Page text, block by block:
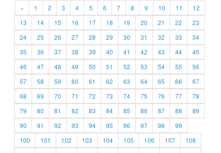
« 1 2 3 4 5 6 7 8 9 10 11
12
13
14 15 16 17 18 19 20 21 22
23
24
25 26 27 28 29 30 31 32 33
34
35
36 37 38 39 40 41 42 43 44
45
46
47 48 49 50 51 52 53 54 55
56
57
58 59 60 61 62 63 64 65 66
67
68
69 70 71 72 73 74 75 76 77
78
79
80 81 82 83 84 85 86 87 88
89
90
91 92 93 94 95 96 97 98
99
100
101 102 103 104 105 106 107
108